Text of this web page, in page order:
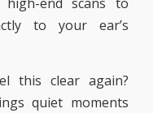
to your ear’s
this clear again?
quiet moments